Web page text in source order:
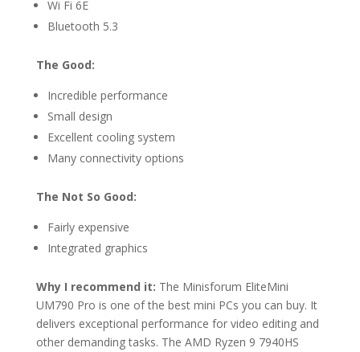
Wi Fi 6E
Bluetooth 5.3
The Good:
Incredible performance
Small design
Excellent cooling system
Many connectivity options
The Not So Good:
Fairly expensive
Integrated graphics
Why I recommend it: The Minisforum EliteMini
UM790 Pro is one of the best mini PCs you can buy. It
delivers exceptional performance for video editing and
other demanding tasks. The AMD Ryzen 9 7940HS